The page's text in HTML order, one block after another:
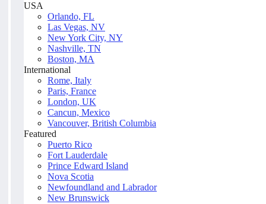
USA
Orlando, FL
Las Vegas, NV
New York City, NY
Nashville, TN
Boston, MA
International
Rome, Italy
Paris, France
London, UK
Cancun, Mexico
Vancouver, British Columbia
Featured
Puerto Rico
Fort Lauderdale
Prince Edward Island
Nova Scotia
Newfoundland and Labrador
New Brunswick